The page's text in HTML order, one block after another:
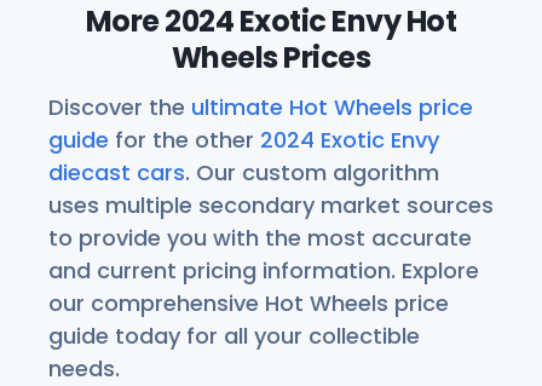
More 2024 Exotic Envy Hot
Wheels Prices
Discover the ultimate Hot Wheels price
guide for the other 2024 Exotic Envy
diecast cars. Our custom algorithm
uses multiple secondary market sources
to provide you with the most accurate
and current pricing information. Explore
our comprehensive Hot Wheels price
guide today for all your collectible
needs.